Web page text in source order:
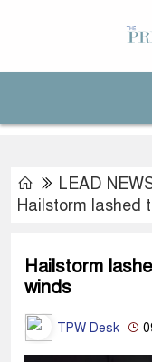
LEAD
Hailstorm lashed
Hailstorm
winds
TPW Desk